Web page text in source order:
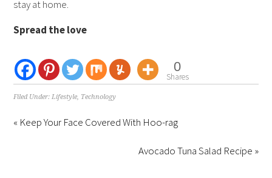
stay at home.
Spread the love
0
Shares
Filed Under:Lifestyle, Technology
« Keep Your Face Covered With Hoo-rag
Avocado Tuna Salad Recipe »